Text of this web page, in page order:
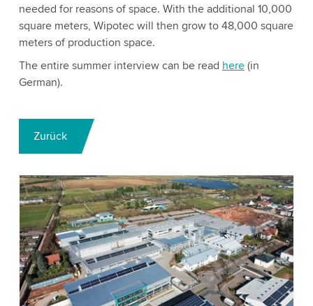
needed for reasons of space. With the additional 10,000
square meters, Wipotec will then grow to 48,000 square
meters of production space.
The entire summer interview can be read here(in
German).
Zurück